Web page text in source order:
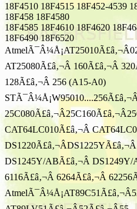
18F4510 18F4515 18F452-4539
18F458 18F4580
18F4585 18F4610 18F4620
18F6490 18F6520
AT25080Ã£â‚¬Â 160Ã£â‚¬Â
128Ã£â‚¬Â 256 (A15-A0)
CAT64LC010Ã£â‚¬Â
DS1245Y/ABÃ£â‚¬Â DS1249Y/
6116Ã£â‚¬Â 6264Ã£â‚¬Â